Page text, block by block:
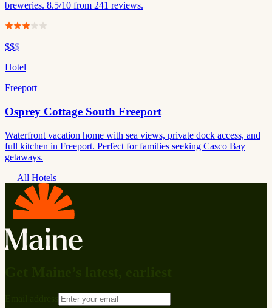
breweries. 8.5/10 from 241 reviews.
$$$
Hotel
Freeport
Osprey Cottage South Freeport
Waterfront vacation home with sea views, private dock access, and
full kitchen in Freeport. Perfect for families seeking Casco Bay
getaways.
All Hotels